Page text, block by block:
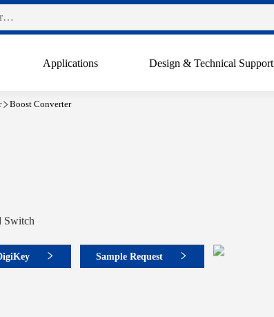
Applications Design & Technical Support
Switch
Sample Request
Boost Converter